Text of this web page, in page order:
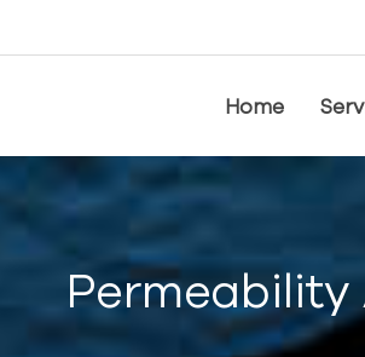
Home
Permeability